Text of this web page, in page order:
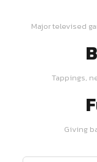
Major televised
Tappings,
Giving